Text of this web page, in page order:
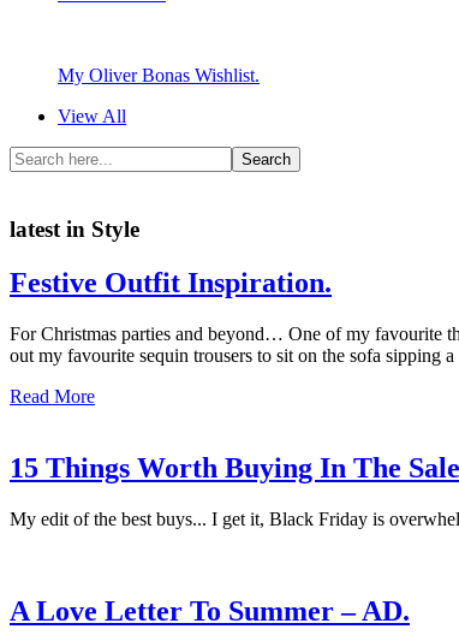
My Oliver Bonas Wishlist.
View All
latest in Style
Festive Outfit Inspiration.
For Christmas parties and beyond… One of my favourite
out my favourite sequin trousers to sit on the sofa sipping
Read More
15 Things Worth Buying In The
My edit of the best buys... I get it, Black Friday is
A Love Letter To Summer – AD.